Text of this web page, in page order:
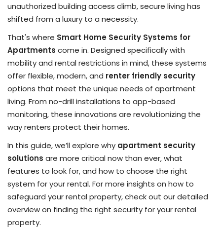
unauthorized building access climb, secure living has
shifted from a luxury to a necessity.
That's where Smart Home Security Systems for
Apartments come in. Designed specifically with
mobility and rental restrictions in mind, these systems
offer flexible, modern, and renter friendly security
options that meet the unique needs of apartment
living. From no-drill installations to app-based
monitoring, these innovations are revolutionizing the
way renters protect their homes.
In this guide, we’ll explore why apartment security
solutions are more critical now than ever, what
features to look for, and how to choose the right
system for your rental. For more insights on how to
safeguard your rental property, check out our detailed
overview on finding the right security for your rental
property.